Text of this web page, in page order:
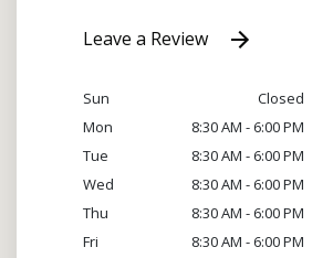
Leave a Review
Sun
Closed
Mon
8:30 AM - 6:00 PM
Tue
8:30 AM - 6:00 PM
Wed
8:30 AM - 6:00 PM
Thu
8:30 AM - 6:00 PM
Fri
8:30 AM - 6:00 PM